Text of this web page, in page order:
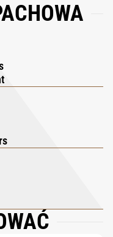
the senses in a
sweet allure of amber
harmonizes
creating a fragrance
Rose Parfum is a
floral embrace with